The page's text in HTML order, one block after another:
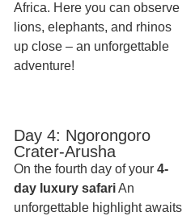
Africa. Here you can observe
lions, elephants, and rhinos
up close – an unforgettable
adventure!
Day 4: Ngorongoro
Crater-Arusha
On the fourth day of your 4-
day luxury safariAn
unforgettable highlight awaits